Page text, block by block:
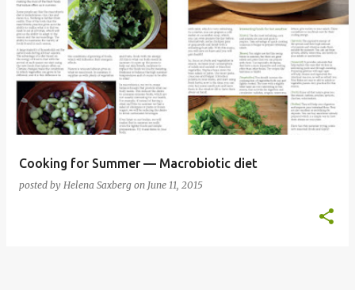
Cooking for Summer — Macrobiotic diet
posted by Helena Saxberg on June 11, 2015